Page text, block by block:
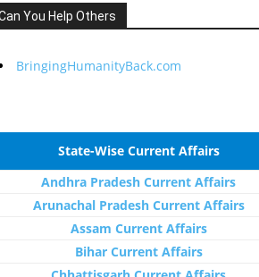
You Help Others
BringingHumanityBack.com
State-Wise Current Affairs
Andhra Pradesh Current Affairs
Arunachal Pradesh Current Affairs
Assam Current Affairs
Bihar Current Affairs